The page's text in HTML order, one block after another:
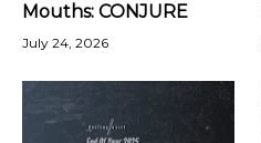
Mouths: CONJURE
July 24, 2026